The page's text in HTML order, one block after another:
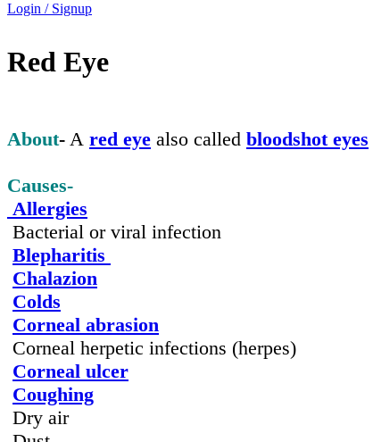
Login / Signup
Red Eye
About- A red eye also called bloodshot eyes
Causes-
Allergies
Bacterial or viral infection
Blepharitis
Chalazion
Colds
Corneal abrasion
Corneal herpetic infections (herpes)
Corneal ulcer
Coughing
Dry air